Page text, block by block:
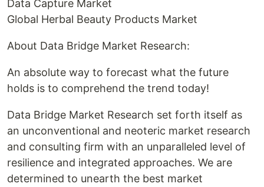
Data Capture Market
Global Herbal Beauty Products Market
About Data Bridge Market Research:
An absolute way to forecast what the future
holds is to comprehend the trend today!
Data Bridge Market Research set forth itself as
an unconventional and neoteric market research
and consulting firm with an unparalleled level of
resilience and integrated approaches. We are
determined to unearth the best market